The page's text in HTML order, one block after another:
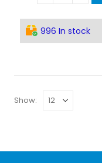
996 In stock
Show: